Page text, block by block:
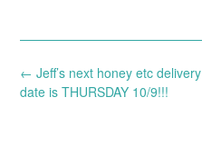
Post
navigation
← Jeff’s next honey etc delivery
date is THURSDAY 10/9!!!